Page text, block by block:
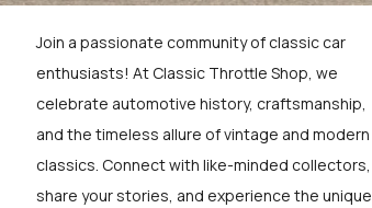
Join a passionate community of classic car
enthusiasts! At Classic Throttle Shop, we
celebrate automotive history, craftsmanship,
and the timeless allure of vintage and modern
classics. Connect with like-minded collectors,
share your stories, and experience the unique